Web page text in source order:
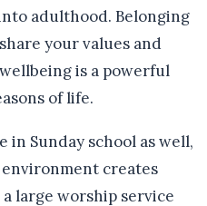
adulthood. Belonging
your values and
is a powerful
of life.
Sunday school as well,
creates
large worship service